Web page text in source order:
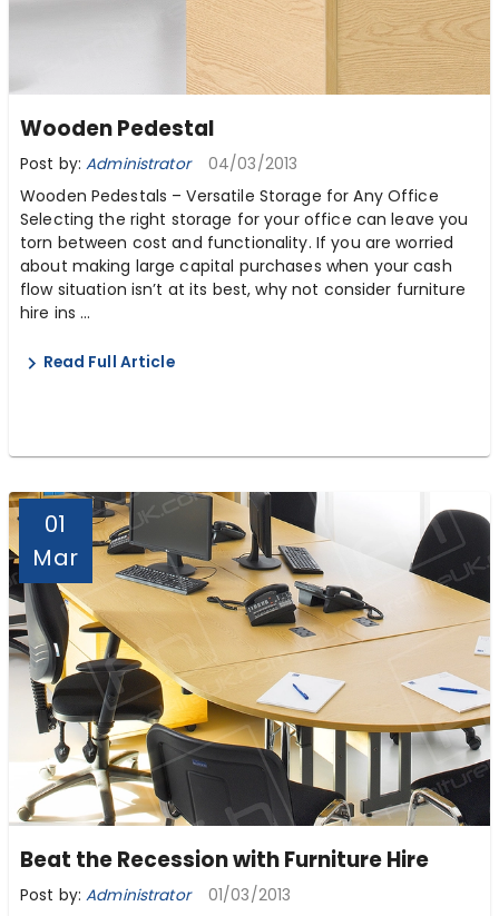
Wooden Pedestal
Post by:Administrator 04/03/2013
Wooden Pedestals – Versatile Storage for Any Office
Selecting the right storage for your office can leave you
torn between cost and functionality. If you are worried
about making large capital purchases when your cash
flow situation isn’t at its best, why not consider furniture
hire ins ...
Read Full Article
01
Mar
Beat the Recession with Furniture Hire
Post by:Administrator 01/03/2013